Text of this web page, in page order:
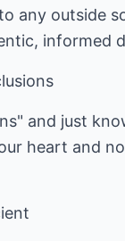
any outside
informed
and just
heart and